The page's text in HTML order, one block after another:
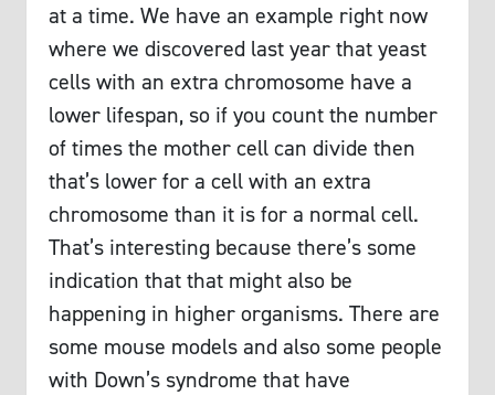
at a time. We have an example right now
where we discovered last year that yeast
cells with an extra chromosome have a
lower lifespan, so if you count the number
of times the mother cell can divide then
that’s lower for a cell with an extra
chromosome than it is for a normal cell.
That’s interesting because there’s some
indication that that might also be
happening in higher organisms. There are
some mouse models and also some people
with Down’s syndrome that have